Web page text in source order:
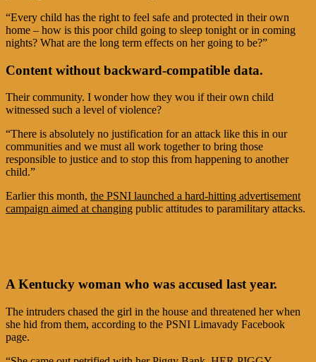
“Every child has the right to feel safe and protected in their own
home – how is this poor child going to sleep tonight or in coming
nights? What are the long term effects on her going to be?”
Content without backward-compatible data.
Their community. I wonder how they wou if their own child
witnessed such a level of violence?
“There is absolutely no justification for an attack like this in our
communities and we must all work together to bring those
responsible to justice and to stop this from happening to another
child.”
Earlier this month, the PSNI launched a hard-hitting advertisement
campaign aimed at changing public attitudes to paramilitary attacks.
A Kentucky woman who was accused last year.
The intruders chased the girl in the house and threatened her when
she hid from them, according to the PSNI Limavady Facebook
page.